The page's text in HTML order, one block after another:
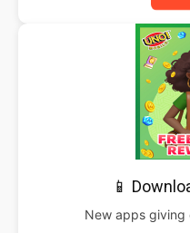
📱
New apps giving